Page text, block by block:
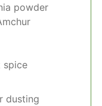
powder
spice
dusting